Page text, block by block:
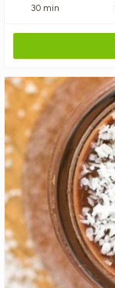
30 min